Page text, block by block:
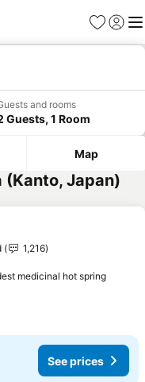
Favorites
Sign in
and rooms
Guests, 1 Room
Map
(Kanto, Japan)
1,216
medicinal hot spring
See prices